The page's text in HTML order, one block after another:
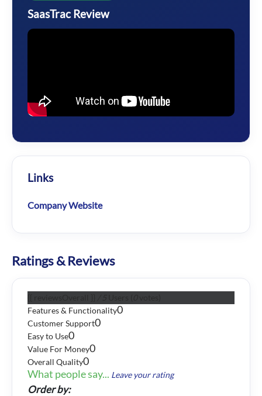
SaasTrac Review
Links
Company Website
Ratings & Reviews
Features & Functionality0
Customer Support0
Easy to Use0
Value For Money0
Overall Quality0
What people say... Leave your rating
Order by: